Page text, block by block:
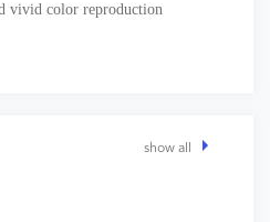
vivid color reproduction
show all